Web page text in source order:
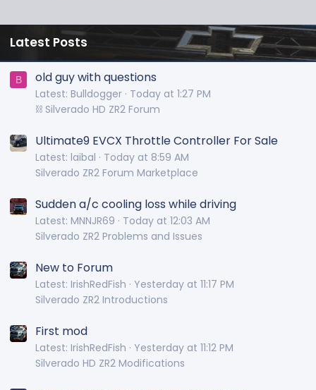
Latest Posts
B old guy with questions
Latest: Bulldogger Today at 1:27 PM
⛓️ Silverado HD ZR2 Forum
Ultimate9 EVCX Throttle Controller For Sale
Latest: laibal
Today at 8:59 AM
Silverado ZR2 Forum Marketplace
Sudden a/c cooling loss while driving
Latest: MNNJR69
Today at 12:03 AM
Silverado ZR2 Problems and Issues
New to Forum
Latest: IrishRedFish
Yesterday at 11:17 PM
Silverado ZR2 Introductions
First mod
Latest: IrishRedFish
Yesterday at 11:12 PM
Silverado HD ZR2 Modifications